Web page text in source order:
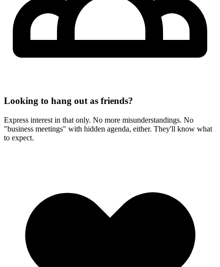
Looking to hang out as friends?
Express interest in that only. No more misunderstandings. No
"business meetings" with hidden agenda, either. They'll know what
to expect.